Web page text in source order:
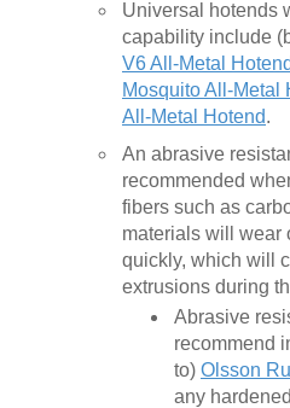
Universal hotends
capability include
V6 All-Metal Hotend
Mosquito All-Metal
All-Metal Hotend.
An abrasive
recommended
fibers such as
materials will wear
quickly, which will
extrusions during
Abrasive
recommend
to) Olsson
any